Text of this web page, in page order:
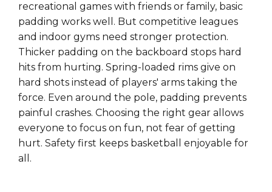
recreational games with friends or family, basic
padding works well. But competitive leagues
and indoor gyms need stronger protection.
Thicker padding on the backboard stops hard
hits from hurting. Spring-loaded rims give on
hard shots instead of players' arms taking the
force. Even around the pole, padding prevents
painful crashes. Choosing the right gear allows
everyone to focus on fun, not fear of getting
hurt. Safety first keeps basketball enjoyable for
all.